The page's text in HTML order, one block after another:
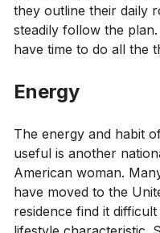
they outline their daily
steadily follow the
have time to do all the
Energy
The energy and habit
useful is another
American woman.
have moved to the
residence find it